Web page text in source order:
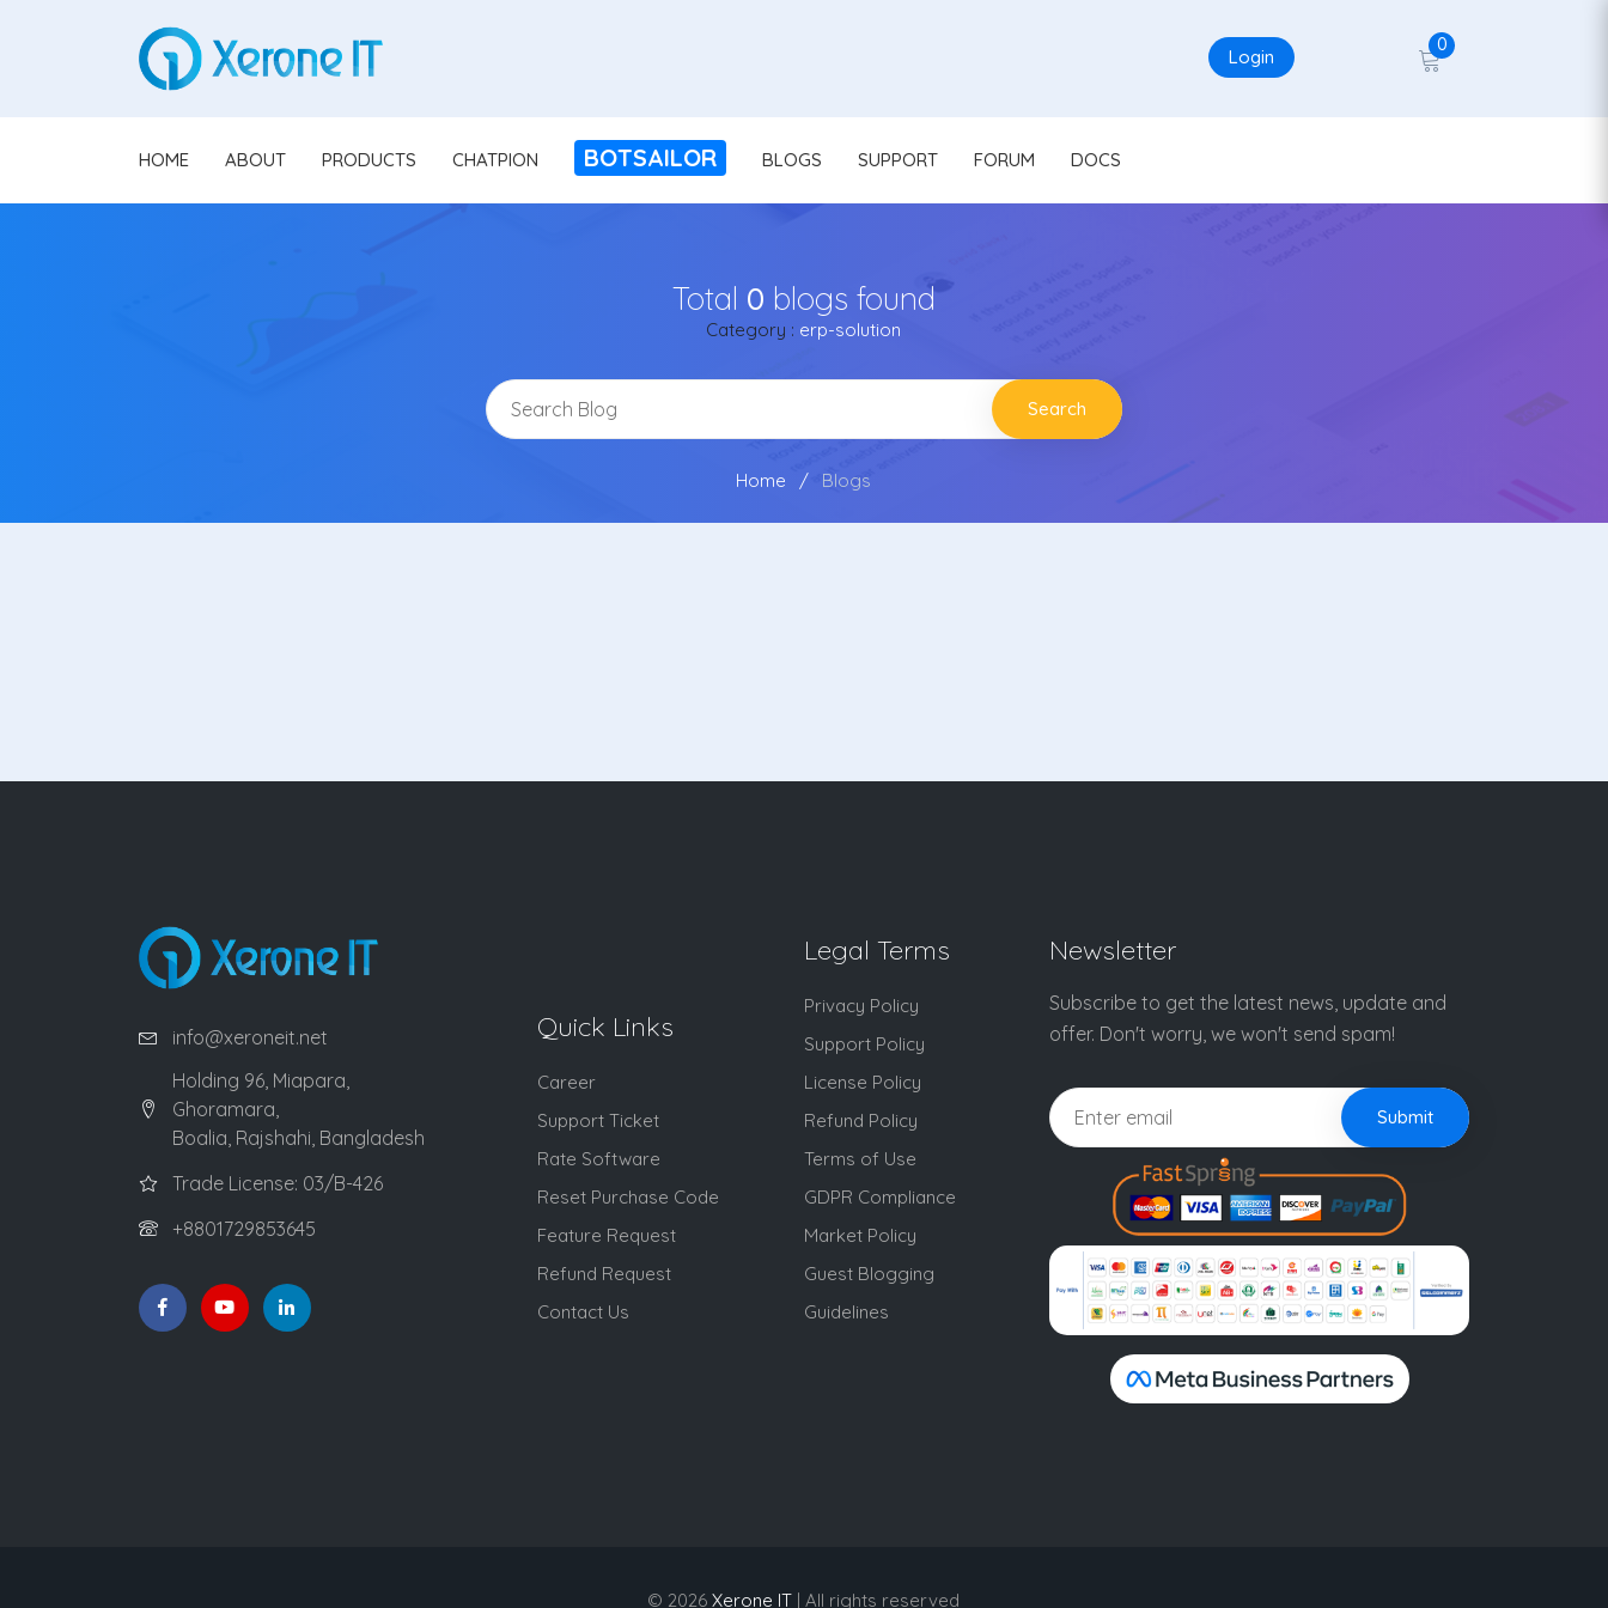
Login
0
HOME ABOUT PRODUCTS CHATPION BOTSAILOR BLOGS SUPPORT FORUM DOCS
Total 0 blogs found
Category : erp-solution
Search
Home Blogs
info@xeroneit.net
Holding 96, Miapara,
Ghoramara,
Boalia, Rajshahi, Bangladesh
Trade License: 03/B-426
+8801729853645
Quick Links
Career
Support Ticket
Rate Software
Reset Purchase Code
Feature Request
Refund Request
Contact Us
Legal Terms
Privacy Policy
Support Policy
License Policy
Refund Policy
Terms of Use
GDPR Compliance
Market Policy
Guest Blogging
Guidelines
Newsletter
Subscribe to get the latest news, update and
offer. Don't worry, we won't send spam!
Submit
© 2026Xerone IT | All rights reserved